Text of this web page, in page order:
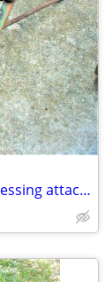
Vintage John Deere 200B Side Dressing attachment for parts